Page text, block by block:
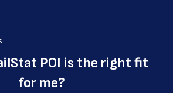
POI is the right fit
for me?